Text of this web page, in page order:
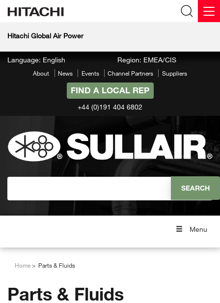
Hitachi Global Air Power
Language: English Region: EMEA/CIS
About News Events Channel Partners Suppliers
FIND A LOCAL REP
+44 (0)191 404 6802
Menu
Home Parts & Fluids
Parts & Fluids